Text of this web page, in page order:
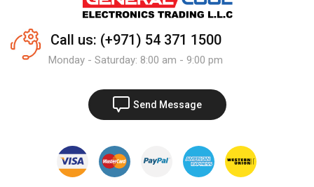
Call us: (+971) 54 371 1500
Monday - Saturday: 8:00 am - 9:00 pm
Send Message